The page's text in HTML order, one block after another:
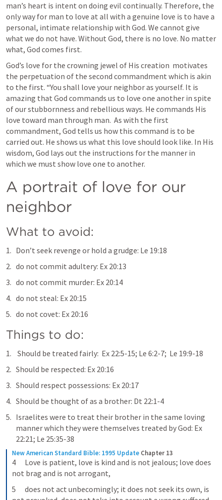
man’s heart is intent on doing evil continually. Therefore, the
only way for man to love at all with a genuine love is to have a
personal, intimate relationship with God. We cannot give
what we do not have. Without God, there is no love. No matter
what, God comes first.
God’s love for the crowning jewel of His creation  motivates
the perpetuation of the second commandment which is akin
to the first. “You shall love your neighbor as yourself. It is
amazing that God commands us to love one another in spite
of our stubbornness and rebellious ways. He commands His
love toward man through man.  As with the first
commandment, God tells us how this command is to be
carried out. He shows us what this love should look like. In His
wisdom, God lays out the instructions for the manner in
which we must show love one to another.
A portrait of love for our
neighbor
What to avoid:
Don’t seek revenge or hold a grudge: Le 19:18
do not commit adultery: Ex 20:13
do not commit murder: Ex 20:14
do not steal: Ex 20:15
do not covet: Ex 20:16
Things to do:
Should be treated fairly: Ex 22:5-15; Le 6:2-7; Le 19:9-18
Should be respected: Ex 20:16
Should respect possessions: Ex 20:17
Should be thought of as a brother: Dt 22:1-4
Israelites were to treat their brother in the same loving
manner which they were themselves treated by God: Ex
22:21; Le 25:35-38
New American Standard Bible: 1995 Update Chapter 13
4      Love is patient, love is kind and is not jealous; love does
not brag and is not arrogant,
5      does not act unbecomingly; it does not seek its own, is